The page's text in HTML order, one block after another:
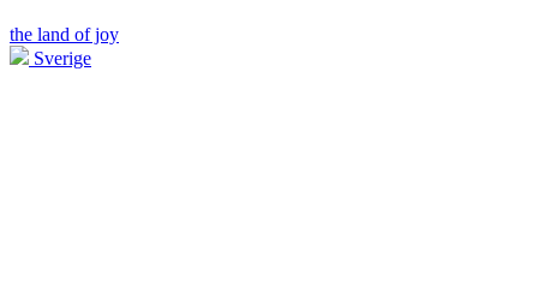
the land of joy
Sverige